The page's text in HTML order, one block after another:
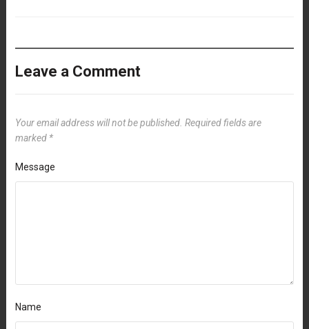
Leave a Comment
Your email address will not be published. Required fields are
marked *
Message
Name